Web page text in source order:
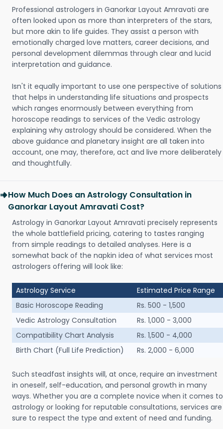
Professional astrologers in Ganorkar Layout Amravati are
often looked upon as more than interpreters of the stars,
but more akin to life guides. They assist a person with
emotionally charged love matters, career decisions, and
personal development dilemmas through clear and lucid
interpretation and guidance.
Isn't it equally important to use one perspective of solutions
that helps in understanding life situations and prospects
which ranges enormously between everything from
horoscope readings to services of the Vedic astrology
explaining why astrology should be considered. When the
above guidance and planetary insight are all taken into
account, one may, therefore, act and live more deliberately
and thoughtfully.
How Much Does an Astrology Consultation in
Ganorkar Layout Amravati Cost?
Astrology in Ganorkar Layout Amravati precisely represents
the whole battlefield pricing, catering to tastes ranging
from simple readings to detailed analyses. Here is a
somewhat back of the napkin idea of what services most
astrologers offering will look like:
Astrology Service
Estimated Price Range
Basic Horoscope Reading
Rs. 500 - 1,500
Vedic Astrology Consultation
Rs. 1,000 - 3,000
Compatibility Chart Analysis
Rs. 1,500 - 4,000
Birth Chart (Full Life Prediction)
Rs. 2,000 - 6,000
Such steadfast insights will, at once, require an investment
in oneself, self-education, and personal growth in many
ways. Whether you are a complete novice when it comes to
astrology or looking for reputable consultations, services are
sure to respect the type and extent of need and funding.